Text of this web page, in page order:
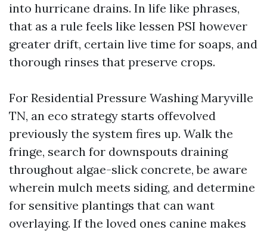
into hurricane drains. In life like phrases,
that as a rule feels like lessen PSI however
greater drift, certain live time for soaps, and
thorough rinses that preserve crops.
For Residential Pressure Washing Maryville
TN, an eco strategy starts offevolved
previously the system fires up. Walk the
fringe, search for downspouts draining
throughout algae-slick concrete, be aware
wherein mulch meets siding, and determine
for sensitive plantings that can want
overlaying. If the loved ones canine makes